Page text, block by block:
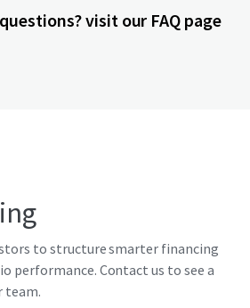
visit our FAQ page
to structure smarter financing
performance. Contact us to see a
team.